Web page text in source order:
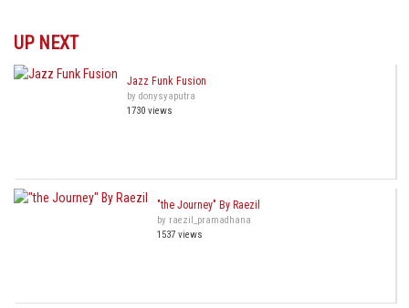
UP NEXT
Jazz Funk Fusion
by donysyaputra
1730 views
"the Journey" By Raezil
by raezil_pramadhana
1537 views